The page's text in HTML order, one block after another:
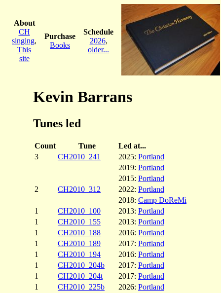
About
CH
singing,
This
site
Purchase
Books
Schedule
2026,
older...
Kevin Barrans
Tunes led
Count Tune
Led at...
3
CH2010_241 2025: Portland
2019: Portland
2015: Portland
2
CH2010_312 2022: Portland
2018: Camp DoReMi
1
CH2010_100 2013: Portland
1
CH2010_155 2013: Portland
1
CH2010_188 2016: Portland
1
CH2010_189 2017: Portland
1
CH2010_194 2016: Portland
1
CH2010_204b 2017: Portland
1
CH2010_204t 2017: Portland
1
CH2010_225b 2026: Portland